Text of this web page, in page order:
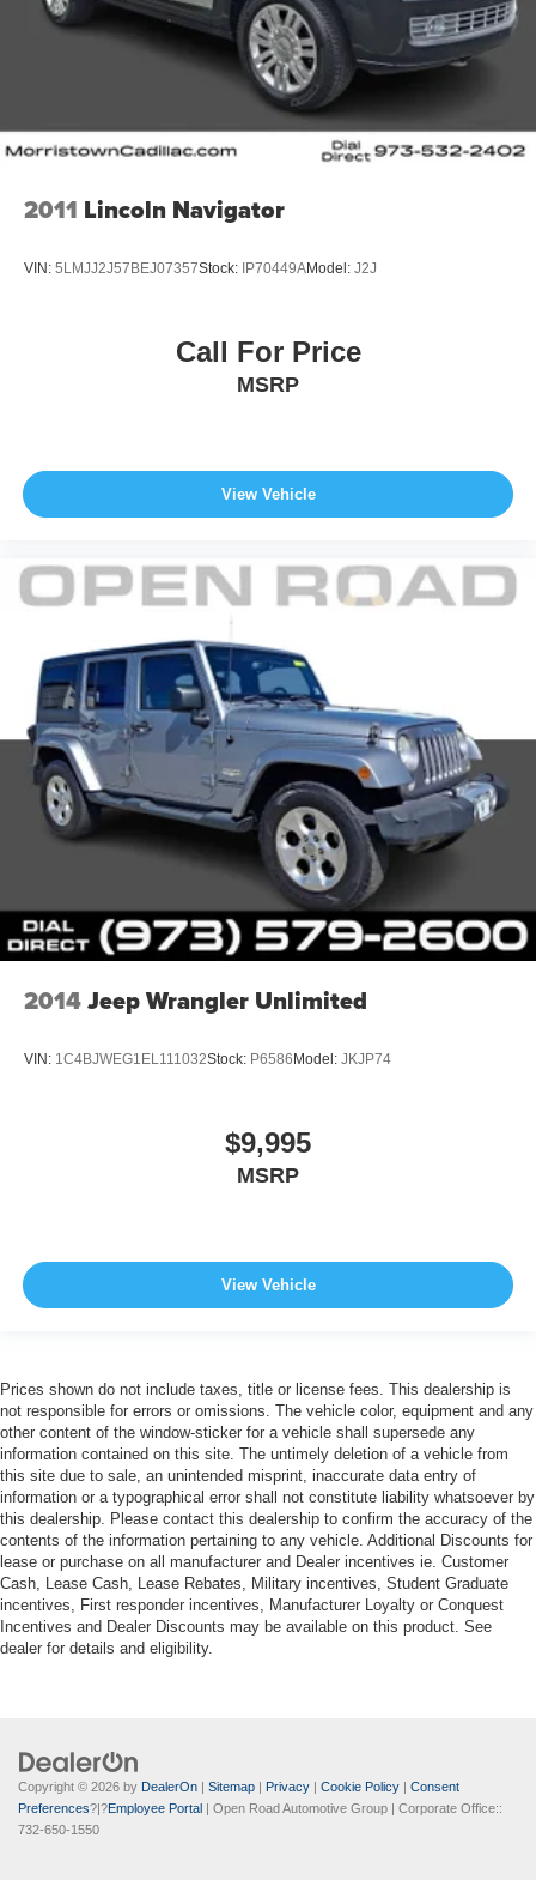
2011 Lincoln Navigator
VIN: 5LMJJ2J57BEJ07357Stock: IP70449AModel: J2J
Call For Price
MSRP
View Vehicle
2014Jeep Wrangler Unlimited
VIN: 1C4BJWEG1EL111032Stock: P6586 Model: JKJP74
$9,995
MSRP
View Vehicle
Prices shown do not include taxes, title or license fees. This dealership is
not responsible for errors or omissions. The vehicle color, equipment and any
other content of the window-sticker for a vehicle shall supersede any
information contained on this site. The untimely deletion of a vehicle from
this site due to sale, an unintended misprint, inaccurate data entry of
information or a typographical error shall not constitute liability whatsoever by
this dealership. Please contact this dealership to confirm the accuracy of the
contents of the information pertaining to any vehicle. Additional Discounts for
lease or purchase on all manufacturer and Dealer incentives ie. Customer
Cash, Lease Cash, Lease Rebates, Military incentives, Student Graduate
incentives, First responder incentives, Manufacturer Loyalty or Conquest
Incentives and Dealer Discounts may be available on this product. See
dealer for details and eligibility.
Copyright © 2026 by DealerOn | Sitemap | Privacy | Cookie Policy | Consent
Preferences?|?Employee Portal | Open Road Automotive Group | Corporate Office::
732-650-1550